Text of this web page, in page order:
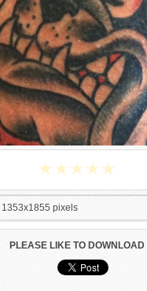
★★★★★
1353x1855 pixels
PLEASE LIKE TO DOWNLOAD